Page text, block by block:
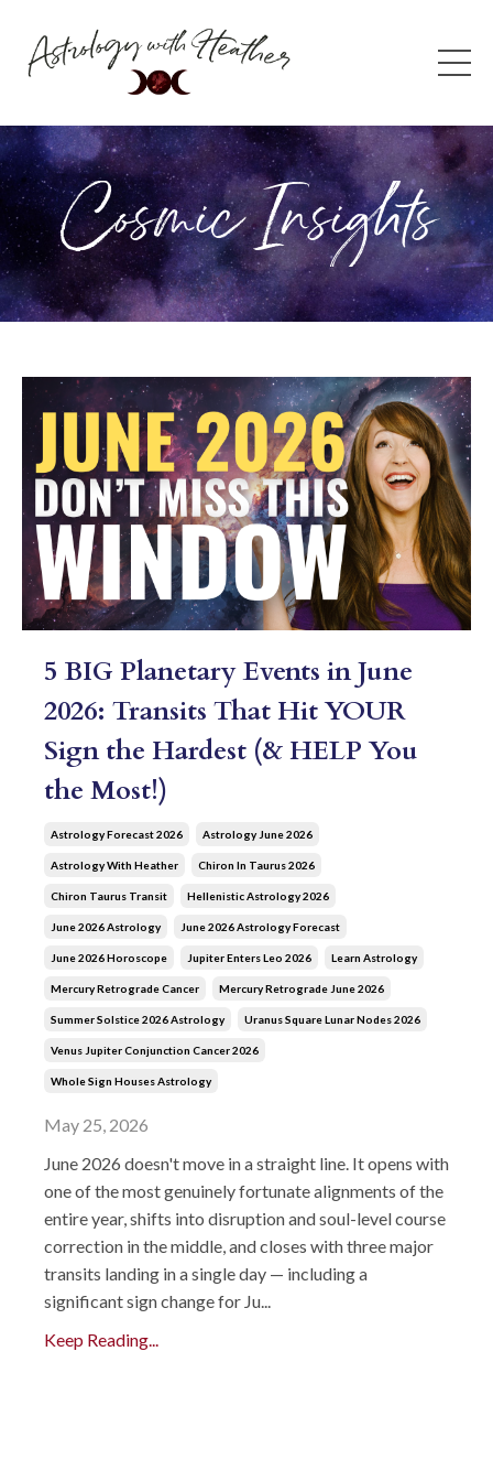
Cosmic Insights
5 BIG Planetary Events in June
2026: Transits That Hit YOUR
Sign the Hardest (& HELP You
the Most!)
Astrology Forecast 2026 Astrology June 2026
Astrology With Heather Chiron In Taurus 2026
Chiron Taurus Transit Hellenistic Astrology 2026
June 2026 Astrology June 2026 Astrology Forecast
June 2026 Horoscope Jupiter Enters Leo 2026 Learn Astrology
Mercury Retrograde Cancer Mercury Retrograde June 2026
Summer Solstice 2026 Astrology Uranus Square Lunar Nodes 2026
Venus Jupiter Conjunction Cancer 2026
Whole Sign Houses Astrology
May 25, 2026
June 2026 doesn't move in a straight line. It opens with
one of the most genuinely fortunate alignments of the
entire year, shifts into disruption and soul-level course
correction in the middle, and closes with three major
transits landing in a single day — including a
significant sign change for Ju...
Keep Reading...